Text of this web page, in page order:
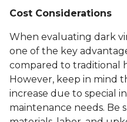
Cost Considerations
When evaluating dark
one of the key
compared to traditional
However, keep in mind
increase due to special
maintenance needs. Be